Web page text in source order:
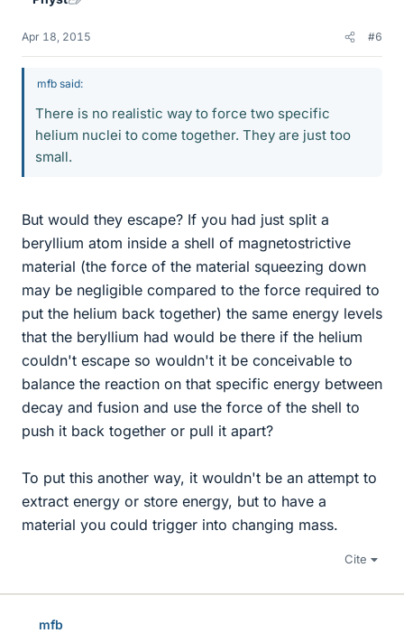
Apr 18, 2015 #6
mfb said:
There is no realistic way to force two specific
helium nuclei to come together. They are just too
small.
But would they escape? If you had just split a
beryllium atom inside a shell of magnetostrictive
material (the force of the material squeezing down
may be negligible compared to the force required to
put the helium back together) the same energy levels
that the beryllium had would be there if the helium
couldn't escape so wouldn't it be conceivable to
balance the reaction on that specific energy between
decay and fusion and use the force of the shell to
push it back together or pull it apart?
To put this another way, it wouldn't be an attempt to
extract energy or store energy, but to have a
material you could trigger into changing mass.
Cite
mfb